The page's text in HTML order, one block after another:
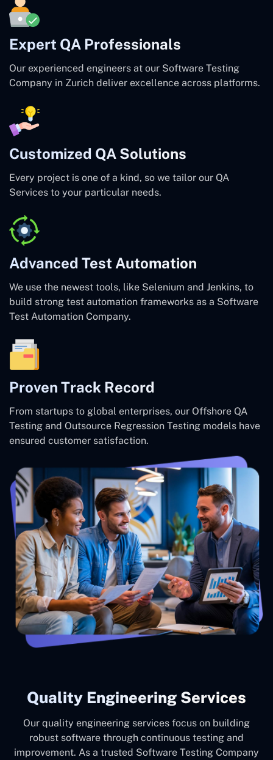
Expert QA Professionals
Our experienced engineers at our Software Testing
Company in Zurich deliver excellence across platforms.
Customized QA Solutions
Every project is one of a kind, so we tailor our QA
Services to your particular needs.
Advanced Test Automation
We use the newest tools, like Selenium and Jenkins, to
build strong test automation frameworks as a Software
Test Automation Company.
Proven Track Record
From startups to global enterprises, our Offshore QA
Testing and Outsource Regression Testing models have
ensured customer satisfaction.
Quality Engineering Services
Our quality engineering services focus on building
robust software through continuous testing and
improvement. As a trusted Software Testing Company